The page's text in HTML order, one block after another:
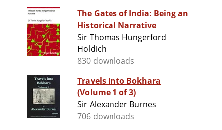
The Gates of India: Being an
Historical Narrative
Sir Thomas Hungerford
Holdich
830 downloads
Travels Into Bokhara
(Volume 1 of 3)
Sir Alexander Burnes
706 downloads